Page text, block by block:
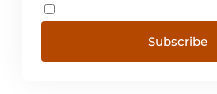
Subscribe